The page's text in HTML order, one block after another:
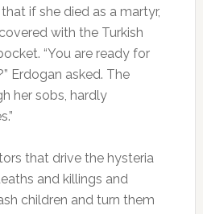
if she died as a martyr,
with the Turkish
“You are ready for
Erdogan asked. The
her sobs, hardly
that drive the hysteria
and killings and
children and turn them